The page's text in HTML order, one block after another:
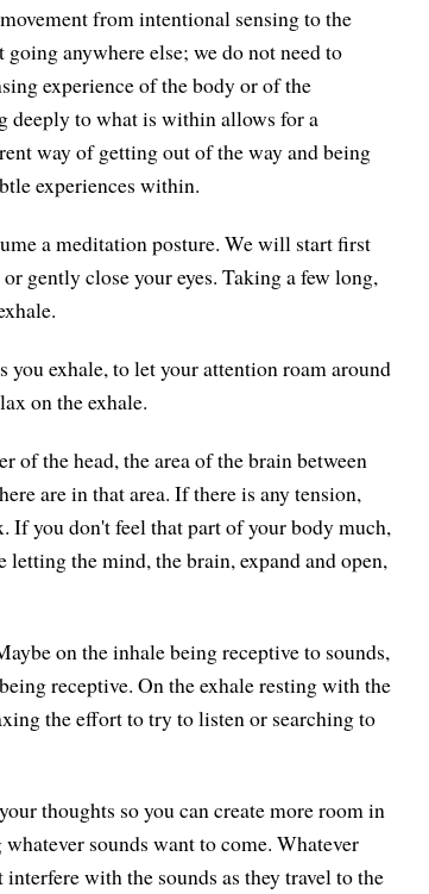
from intentional sensing to the
anywhere else; we do not need to
experience of the body or of the
deeply to what is within allows for a
way of getting out of the way and being
experiences within.
a meditation posture. We will start first
gently close your eyes. Taking a few long,
exhale, to let your attention roam around
on the exhale.
of the head, the area of the brain between
are in that area. If there is any tension,
If you don't feel that part of your body much,
the mind, the brain, expand and open,
on the inhale being receptive to sounds,
receptive. On the exhale resting with the
the effort to try to listen or searching to
thoughts so you can create more room in
sounds want to come. Whatever
with the sounds as they travel to the